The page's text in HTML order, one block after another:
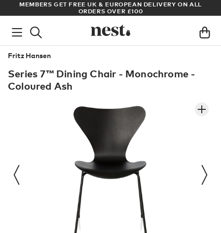
ARCHITECT OR DESIGNER? SIGN UP FOR EXCLUSIVE TRADE
PRICES
Fritz Hansen
Series 7™ Dining Chair - Monochrome -
Coloured Ash